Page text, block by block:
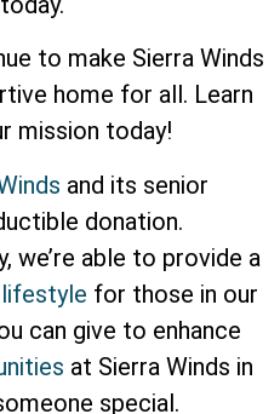
to make Sierra Winds
home for all. Learn
mission today!
and its senior
donation.
we’re able to provide a
for those in our
can give to enhance
at Sierra Winds in
special.